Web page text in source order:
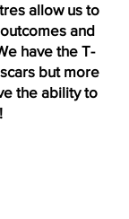
allow us to
and
have the T-
but more
the ability to